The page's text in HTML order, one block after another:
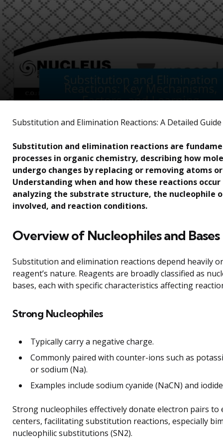
Substitution and Elimination Reactions: A Detailed Guide
Substitution and elimination reactions are
processes in organic chemistry, describing how
undergo changes by replacing or removing atoms
Understanding when and how these reactions
analyzing the substrate structure, the nucleophile
involved, and reaction conditions.
Overview of Nucleophiles and Bases
Substitution and elimination reactions depend heavily
reagent’s nature. Reagents are broadly classified as
bases, each with specific characteristics affecting
Strong Nucleophiles
Typically carry a negative charge.
Commonly paired with counter-ions such as
or sodium (Na).
Examples include sodium cyanide (NaCN) and
Strong nucleophiles effectively donate electron pairs to
centers, facilitating substitution reactions, especially
nucleophilic substitutions (SN2).